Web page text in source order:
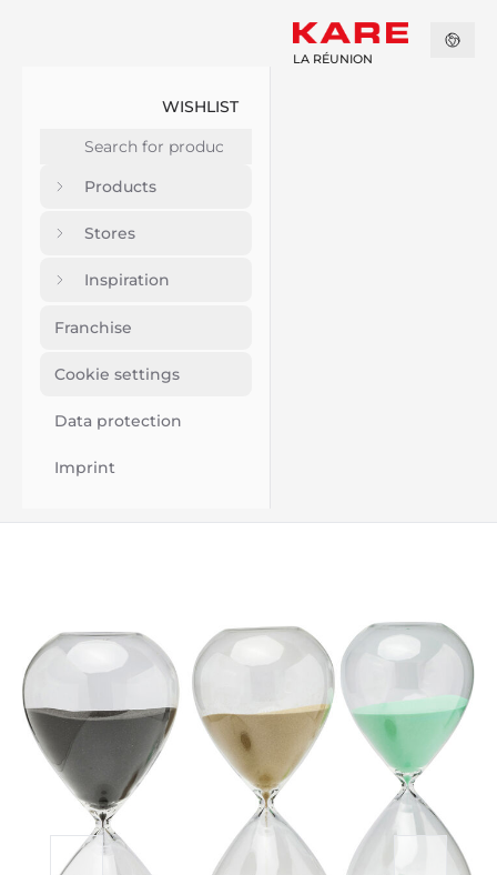
WISHLIST
Products
Stores
Inspiration
Franchise
Cookie settings
Data protection
Imprint
LA RÉUNION